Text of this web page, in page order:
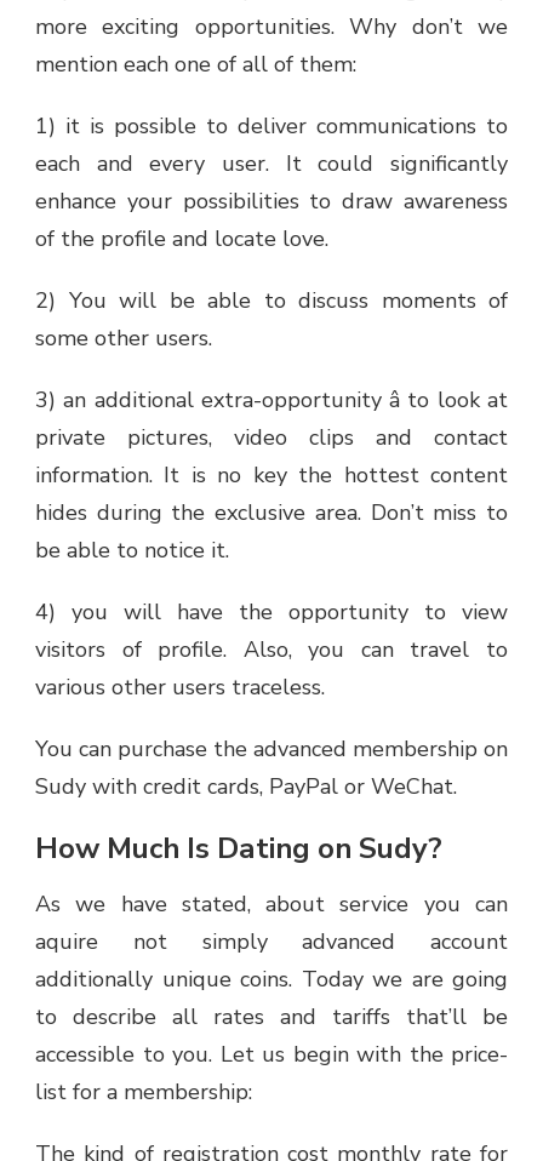
more exciting opportunities. Why don’t we
mention each one of all of them:
1) it is possible to deliver communications to
each and every user. It could significantly
enhance your possibilities to draw awareness
of the profile and locate love.
2) You will be able to discuss moments of
some other users.
3) an additional extra-opportunity â to look at
private pictures, video clips and contact
information. It is no key the hottest content
hides during the exclusive area. Don’t miss to
be able to notice it.
4) you will have the opportunity to view
visitors of profile. Also, you can travel to
various other users traceless.
You can purchase the advanced membership on
Sudy with credit cards, PayPal or WeChat.
How Much Is Dating on Sudy?
As we have stated, about service you can
aquire not simply advanced account
additionally unique coins. Today we are going
to describe all rates and tariffs that’ll be
accessible to you. Let us begin with the price-
list for a membership:
The kind of registration cost monthly rate for